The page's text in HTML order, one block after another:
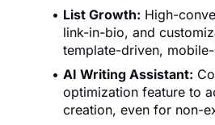
List Growth: High-
link-in-bio, and
template-driven,
AI Writing Assistant:
optimization feature to
creation, even for non-